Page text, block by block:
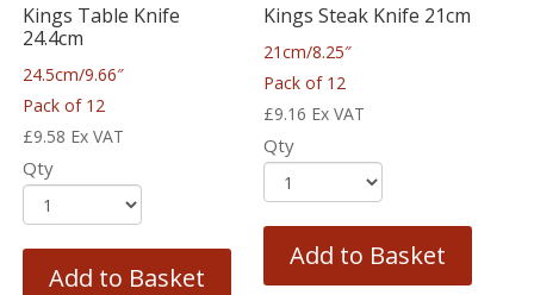
Kings Table Knife
24.4cm
24.5cm/9.66″
Pack of 12
£9.58 Ex VAT
Qty
Add to Basket
Kings Steak Knife 21cm
21cm/8.25″
Pack of 12
£9.16 Ex VAT
Qty
Add to Basket